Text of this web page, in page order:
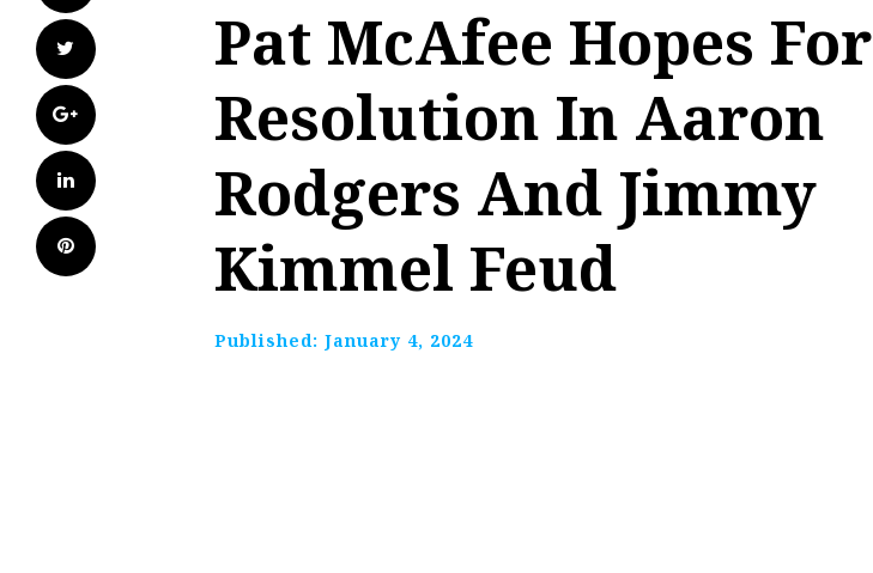
Twitter
Google+
LinkedIn
Pinterest
Pat McAfee Hopes For
Resolution In Aaron
Rodgers And Jimmy
Kimmel Feud
Published: January 4, 2024